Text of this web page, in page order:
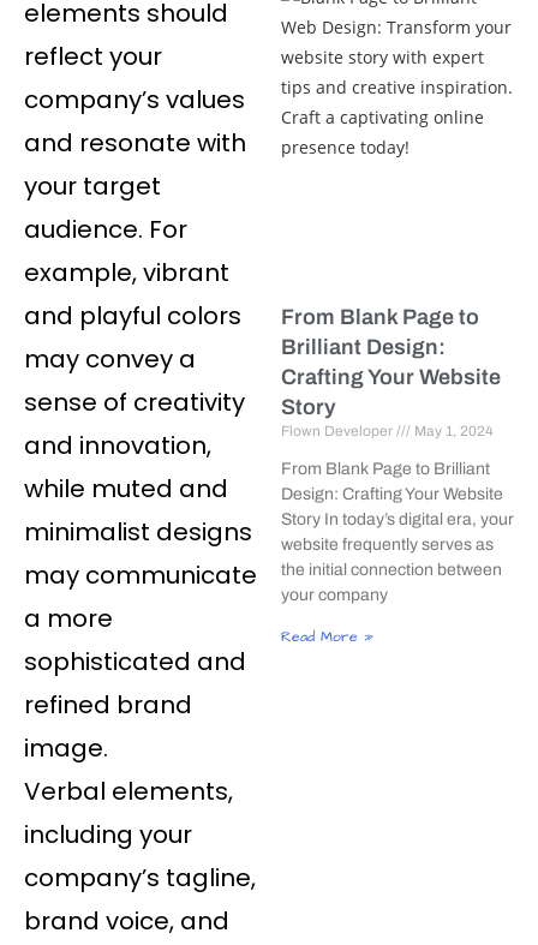
elements should
reflect your
company’s values
and resonate with
your target
audience. For
example, vibrant
and playful colors
may convey a
sense of creativity
and innovation,
while muted and
minimalist designs
may communicate
a more
sophisticated and
refined brand
image.
Verbal elements,
including your
company’s tagline,
brand voice, and
From Blank Page to
Brilliant Design:
Crafting Your Website
Story
Flown Developer May 1, 2024
From Blank Page to Brilliant
Design: Crafting Your Website
Story In today’s digital era, your
website frequently serves as
the initial connection between
your company
Read More »